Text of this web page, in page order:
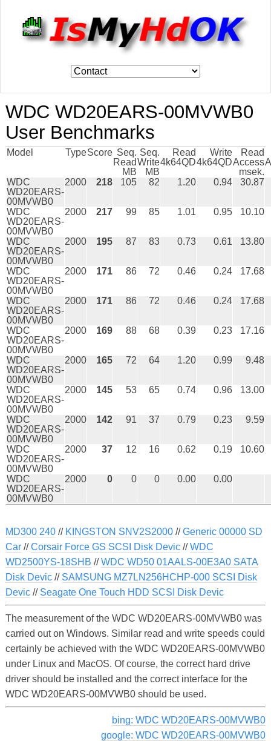
WDC WD20EARS-00MVWB0
User Benchmarks
Model TypeScore Seq.
Read
MB
Seq.
Write
MB
Read
4k64QD
Write
4k64QD
Read
Access
msek.
WDC
WD20EARS-
00MVWB0
2000 218 105 82 1.20 0.94 30.87
WDC
WD20EARS-
00MVWB0
2000 217 99 85 1.01 0.95 10.10
WDC
WD20EARS-
00MVWB0
2000 195 87 83 0.73 0.61 13.80
WDC
WD20EARS-
00MVWB0
2000 171 86 72 0.46 0.24 17.68
WDC
WD20EARS-
00MVWB0
2000 171 86 72 0.46 0.24 17.68
WDC
WD20EARS-
00MVWB0
2000 169 88 68 0.39 0.23 17.16
WDC
WD20EARS-
00MVWB0
2000 165 72 64 1.20 0.99 9.48
WDC
WD20EARS-
00MVWB0
2000 145 53 65 0.74 0.96 13.00
WDC
WD20EARS-
00MVWB0
2000 142 91 37 0.79 0.23 9.59
WDC
WD20EARS-
00MVWB0
2000 37 12 16 0.62 0.19 10.60
WDC
WD20EARS-
00MVWB0
2000 0 0 0 0.00 0.00
MD300 240// KINGSTON SNV2S2000//Generic 00000 SD
Car//Corsair Force GS SCSI Disk Devic//WDC
WD2500YS-18SHB //WDC WD50 01AALS-00E3A0 SATA
Disk Devic// SAMSUNG MZ7LN256HCHP-000 SCSI Disk
Devic// Seagate One Touch HDD SCSI Disk Devic
The measurement of the WDC WD20EARS-00MVWB0 was
carried out on Windows. Similar read and write speeds could
certainly be achieved with the WDC WD20EARS-00MVWB0
under Linux and MacOS. Of course, the correct hard drive
driver should be installed and the correct interface for the
WDC WD20EARS-00MVWB0 should be used.
bing: WDC WD20EARS-00MVWB0
google: WDC WD20EARS-00MVWB0